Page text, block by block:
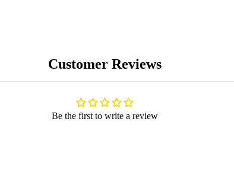
Customer Reviews
Be the first to write a review